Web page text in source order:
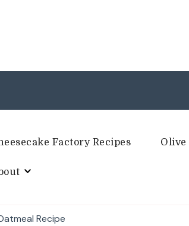
Factory Recipes Olive
Recipe